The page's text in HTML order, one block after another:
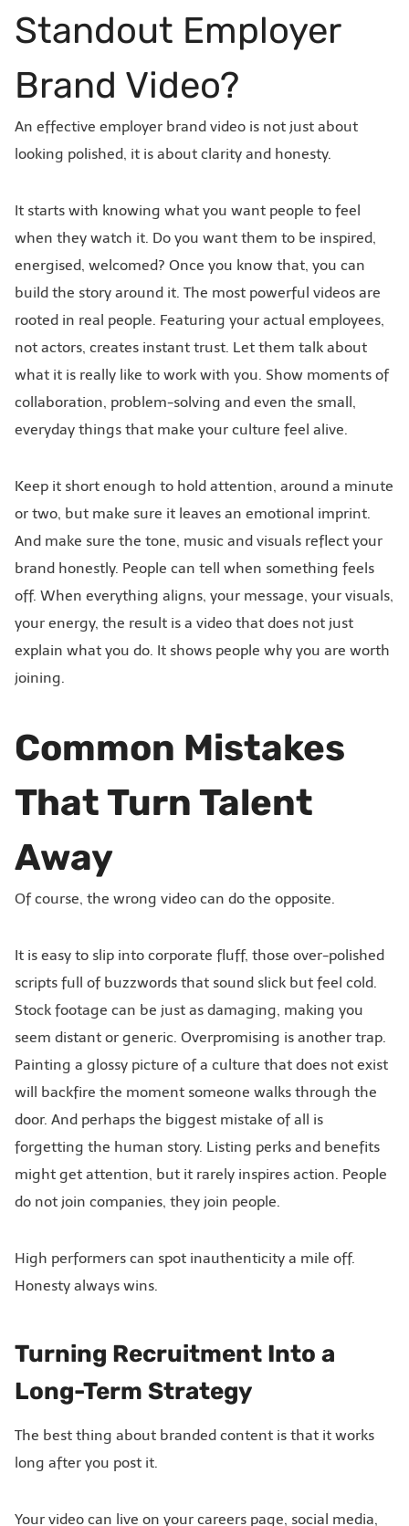
Standout Employer
Brand Video?
An effective employer brand video is not just about
looking polished, it is about clarity and honesty.
It starts with knowing what you want people to feel
when they watch it. Do you want them to be inspired,
energised, welcomed? Once you know that, you can
build the story around it. The most powerful videos are
rooted in real people. Featuring your actual employees,
not actors, creates instant trust. Let them talk about
what it is really like to work with you. Show moments of
collaboration, problem-solving and even the small,
everyday things that make your culture feel alive.
Keep it short enough to hold attention, around a minute
or two, but make sure it leaves an emotional imprint.
And make sure the tone, music and visuals reflect your
brand honestly. People can tell when something feels
off. When everything aligns, your message, your visuals,
your energy, the result is a video that does not just
explain what you do. It shows people why you are worth
joining.
Common Mistakes
That Turn Talent
Away
Of course, the wrong video can do the opposite.
It is easy to slip into corporate fluff, those over-polished
scripts full of buzzwords that sound slick but feel cold.
Stock footage can be just as damaging, making you
seem distant or generic. Overpromising is another trap.
Painting a glossy picture of a culture that does not exist
will backfire the moment someone walks through the
door. And perhaps the biggest mistake of all is
forgetting the human story. Listing perks and benefits
might get attention, but it rarely inspires action. People
do not join companies, they join people.
High performers can spot inauthenticity a mile off.
Honesty always wins.
Turning Recruitment Into a
Long-Term Strategy
The best thing about branded content is that it works
long after you post it.
Your video can live on your careers page, social media,